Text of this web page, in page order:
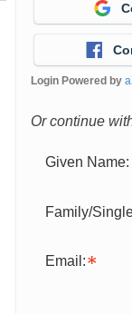
Login Powered by
Or continue
Given Name:
Family/
Email: